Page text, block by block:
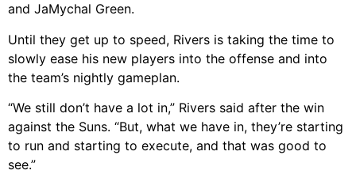
and JaMychal Green.
Until they get up to speed, Rivers is taking the time to
slowly ease his new players into the offense and into
the team’s nightly gameplan.
“We still don’t have a lot in,” Rivers said after the win
against the Suns. “But, what we have in, they’re starting
to run and starting to execute, and that was good to
see.”